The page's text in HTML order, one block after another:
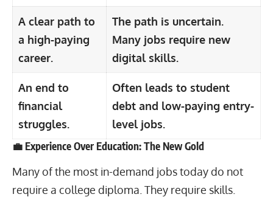
A clear path to
a high-paying
career.
The path is uncertain.
Many jobs require new
digital skills.
An end to
financial
struggles.
Often leads to student
debt and low-paying entry-
level jobs.
💼 Experience Over Education: The New Gold
Many of the most in-demand jobs today do not
require a college diploma. They require skills.